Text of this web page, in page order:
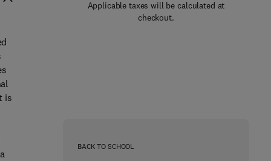
Applicable taxes will be calculated at
checkout.
BACK TO SCHOOL
is